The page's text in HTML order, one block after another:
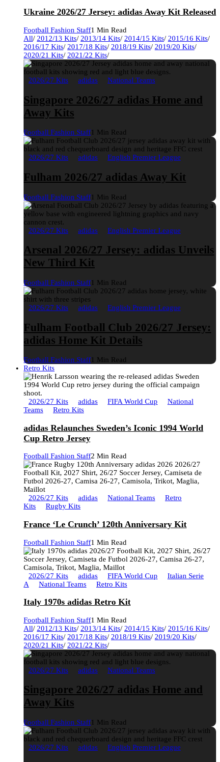
Ukraine 2026/27 Jersey: adidas Away Kit Released
Football Fashion Staff1 Min Read
All/ 2012/13 Kits/ 2013/14 Kits/ 2014/15 Kits/ 2015/16 Kits/
2016/17 Kits/ 2017/18 Kits/ 2018/19 Kits/ 2019/20 Kits/
2020/21 Kits/ 2021/22 Kits/
2026/27 Kits adidas National Teams
Singapore 2026/27 adidas Home and
Away Kits
Football Fashion Staff1 Min Read
2026/27 Kits adidas English Premier League
Fulham 2026/27 adidas Away Kit
Football Fashion Staff1 Min Read
2026/27 Kits adidas English Premier League
Arsenal 2026/27 Jersey: adidas Unveils
New Third Kit
Football Fashion Staff1 Min Read
2026/27 Kits adidas English Premier League
Fulham Football Club 2026/27 Jersey:
adidas Home Kit Details
Football Fashion Staff1 Min Read
Retro Kits
2026/27 Kits adidas FIFA World Cup
National
Teams
Retro Kits
adidas Relaunches Sweden’s Iconic 1994 World
Cup Retro Jersey
Football Fashion Staff2 Min Read
2026/27 Kits adidas National Teams
Retro
Kits
Rugby Kits
France ‘Le Crunch’ 120th Anniversary Kit
Football Fashion Staff1 Min Read
2026/27 Kits adidas FIFA World Cup
Italian Serie
A
National Teams Retro Kits
Italy 1970s adidas Retro Kit
Football Fashion Staff1 Min Read
All/ 2012/13 Kits/ 2013/14 Kits/ 2014/15 Kits/ 2015/16 Kits/
2016/17 Kits/ 2017/18 Kits/ 2018/19 Kits/ 2019/20 Kits/
2020/21 Kits/ 2021/22 Kits/
2026/27 Kits adidas National Teams
Singapore 2026/27 adidas Home and
Away Kits
Football Fashion Staff1 Min Read
2026/27 Kits adidas English Premier League